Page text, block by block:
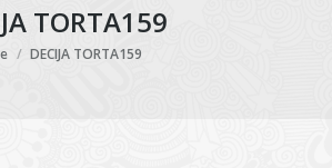
TORTA159
here:
DECIJA TORTA159